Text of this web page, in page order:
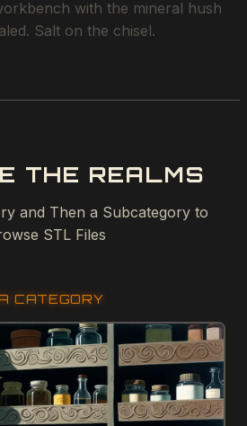
with the mineral hush
Salt on the chisel.
THE REALMS
and Then a Subcategory to
STL Files
CATEGORY